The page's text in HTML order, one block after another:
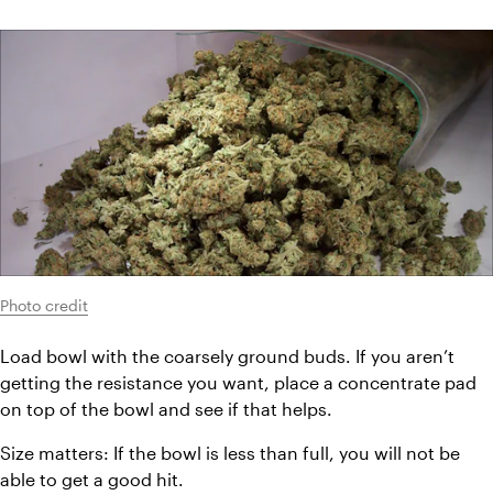
Photo credit
Load bowl with the coarsely ground buds. If you aren’t
getting the resistance you want, place a concentrate pad
on top of the bowl and see if that helps.
Size matters: If the bowl is less than full, you will not be
able to get a good hit.